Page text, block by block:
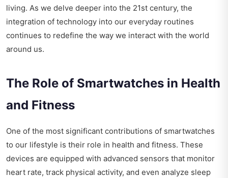
living. As we delve deeper into the 21st century, the
integration of technology into our everyday routines
continues to redefine the way we interact with the world
around us.
The Role of Smartwatches in Health
and Fitness
One of the most significant contributions of smartwatches
to our lifestyle is their role in health and fitness. These
devices are equipped with advanced sensors that monitor
heart rate, track physical activity, and even analyze sleep